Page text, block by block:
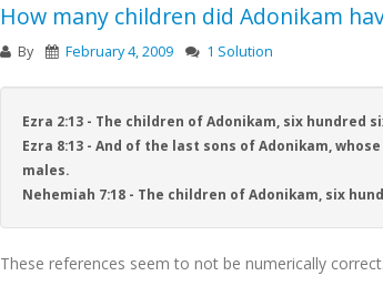
How many children did Adonikam
By February 4, 2009 1 Solution
Ezra 2:13 - The children of Adonikam, six hundred
Ezra 8:13 - And of the last sons of Adonikam,
males.
Nehemiah 7:18 - The children of Adonikam, six
These references seem to not be numerically correct.